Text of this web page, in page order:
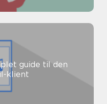
guide til den
klient